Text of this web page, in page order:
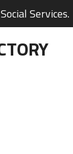
Services.